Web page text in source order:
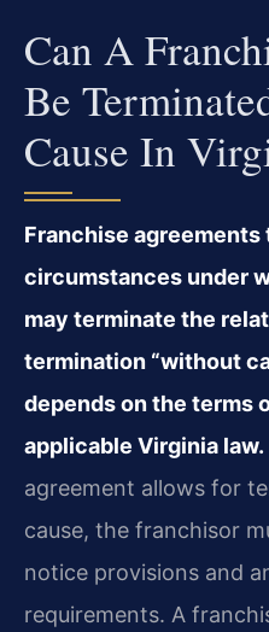
Can A
Be
Cause In
Franchise
circumstances under
may terminate the
termination “without
depends on the terms
applicable Virginia law.
agreement allows for
cause, the franchisor
notice provisions and
requirements. A